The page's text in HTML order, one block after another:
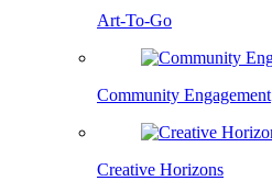
Art-To-Go
Community Engagement
Creative Horizons